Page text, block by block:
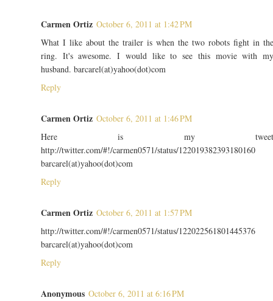
Carmen Ortiz October 6, 2011 at 1:42 PM
What I like about the trailer is when the two robots fight in
ring. It's awesome. I would like to see this movie with
husband. barcarel(at)yahoo(dot)com
Reply
Carmen Ortiz October 6, 2011 at 1:46 PM
Here is my
http://twitter.com/#!/carmen0571/status/122019382393180160
barcarel(at)yahoo(dot)com
Reply
Carmen Ortiz October 6, 2011 at 1:57 PM
http://twitter.com/#!/carmen0571/status/122022561801445376
barcarel(at)yahoo(dot)com
Reply
Anonymous October 6, 2011 at 6:16 PM